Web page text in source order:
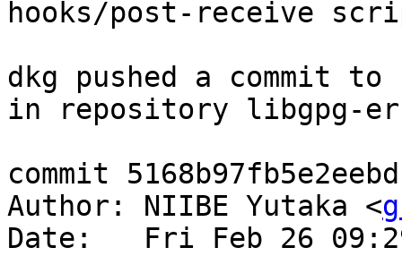
hooks/post-receive
dkg pushed a commit to
in repository libgpg-
commit
Author: NIIBE Yutaka <
Date:   Fri Feb 26